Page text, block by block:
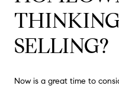
SELLING?
Now is a great time to